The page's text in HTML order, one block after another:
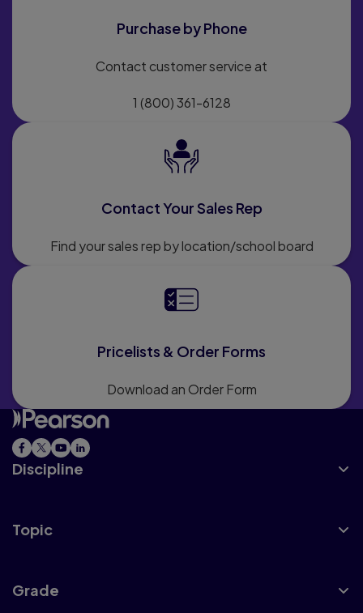
Purchase by Phone
Contact customer service at
1 (800) 361-6128
Contact Your Sales Rep
Find your sales rep by location/school board
Pricelists & Order Forms
Download an Order Form
Discipline
Topic
Grade